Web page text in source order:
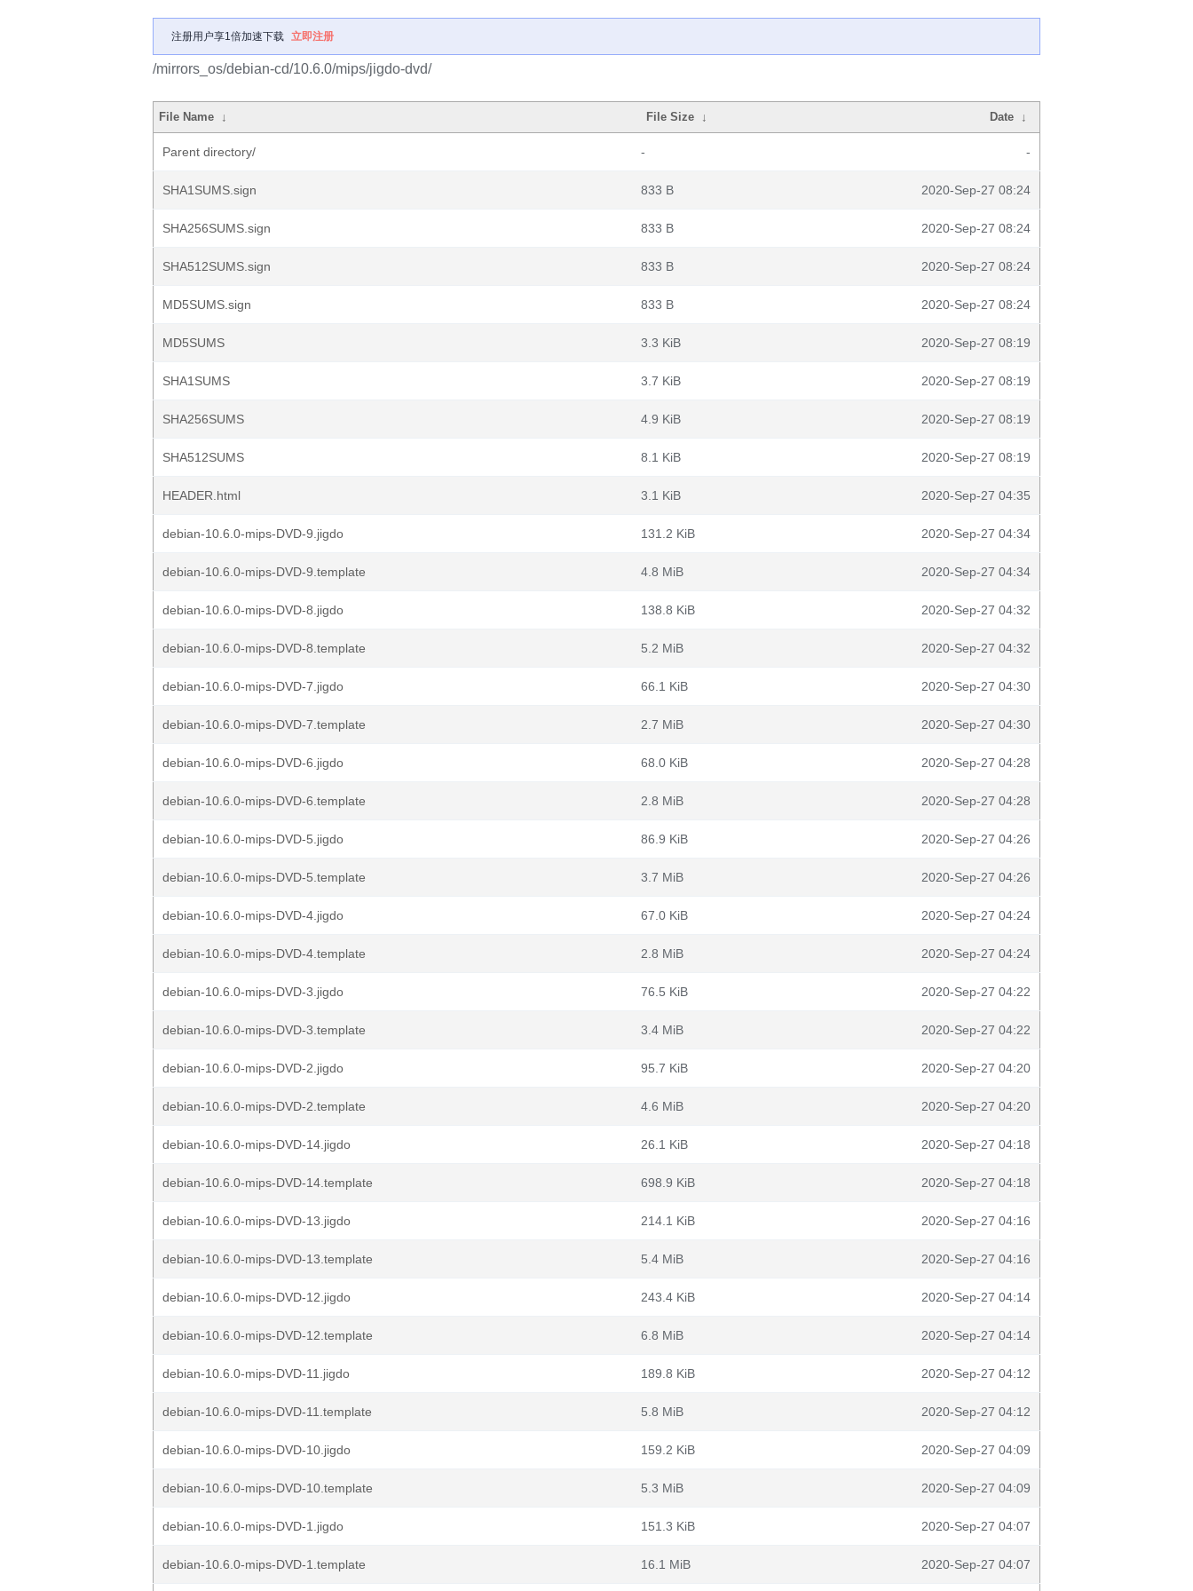
注册用户享1倍加速下载 立即注册
/mirrors_os/debian-cd/10.6.0/mips/jigdo-dvd/
File Name ↓ File Size ↓ Date ↓
Parent directory/ - -
SHA1SUMS.sign 833 B 2020-Sep-27 08:24
SHA256SUMS.sign 833 B 2020-Sep-27 08:24
SHA512SUMS.sign 833 B 2020-Sep-27 08:24
MD5SUMS.sign 833 B 2020-Sep-27 08:24
MD5SUMS 3.3 KiB 2020-Sep-27 08:19
SHA1SUMS 3.7 KiB 2020-Sep-27 08:19
SHA256SUMS 4.9 KiB 2020-Sep-27 08:19
SHA512SUMS 8.1 KiB 2020-Sep-27 08:19
HEADER.html 3.1 KiB 2020-Sep-27 04:35
debian-10.6.0-mips-DVD-9.jigdo 131.2 KiB 2020-Sep-27 04:34
debian-10.6.0-mips-DVD-9.template 4.8 MiB 2020-Sep-27 04:34
debian-10.6.0-mips-DVD-8.jigdo 138.8 KiB 2020-Sep-27 04:32
debian-10.6.0-mips-DVD-8.template 5.2 MiB 2020-Sep-27 04:32
debian-10.6.0-mips-DVD-7.jigdo 66.1 KiB 2020-Sep-27 04:30
debian-10.6.0-mips-DVD-7.template 2.7 MiB 2020-Sep-27 04:30
debian-10.6.0-mips-DVD-6.jigdo 68.0 KiB 2020-Sep-27 04:28
debian-10.6.0-mips-DVD-6.template 2.8 MiB 2020-Sep-27 04:28
debian-10.6.0-mips-DVD-5.jigdo 86.9 KiB 2020-Sep-27 04:26
debian-10.6.0-mips-DVD-5.template 3.7 MiB 2020-Sep-27 04:26
debian-10.6.0-mips-DVD-4.jigdo 67.0 KiB 2020-Sep-27 04:24
debian-10.6.0-mips-DVD-4.template 2.8 MiB 2020-Sep-27 04:24
debian-10.6.0-mips-DVD-3.jigdo 76.5 KiB 2020-Sep-27 04:22
debian-10.6.0-mips-DVD-3.template 3.4 MiB 2020-Sep-27 04:22
debian-10.6.0-mips-DVD-2.jigdo 95.7 KiB 2020-Sep-27 04:20
debian-10.6.0-mips-DVD-2.template 4.6 MiB 2020-Sep-27 04:20
debian-10.6.0-mips-DVD-14.jigdo 26.1 KiB 2020-Sep-27 04:18
debian-10.6.0-mips-DVD-14.template 698.9 KiB 2020-Sep-27 04:18
debian-10.6.0-mips-DVD-13.jigdo 214.1 KiB 2020-Sep-27 04:16
debian-10.6.0-mips-DVD-13.template 5.4 MiB 2020-Sep-27 04:16
debian-10.6.0-mips-DVD-12.jigdo 243.4 KiB 2020-Sep-27 04:14
debian-10.6.0-mips-DVD-12.template 6.8 MiB 2020-Sep-27 04:14
debian-10.6.0-mips-DVD-11.jigdo 189.8 KiB 2020-Sep-27 04:12
debian-10.6.0-mips-DVD-11.template 5.8 MiB 2020-Sep-27 04:12
debian-10.6.0-mips-DVD-10.jigdo 159.2 KiB 2020-Sep-27 04:09
debian-10.6.0-mips-DVD-10.template 5.3 MiB 2020-Sep-27 04:09
debian-10.6.0-mips-DVD-1.jigdo 151.3 KiB 2020-Sep-27 04:07
debian-10.6.0-mips-DVD-1.template 16.1 MiB 2020-Sep-27 04:07